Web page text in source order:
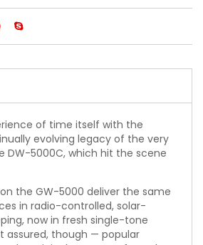
of time itself with the
evolving legacy of the very
DW-5000C, which hit the scene
the GW-5000 deliver the same
in radio-controlled, solar-
now in fresh single-tone
assured, though — popular